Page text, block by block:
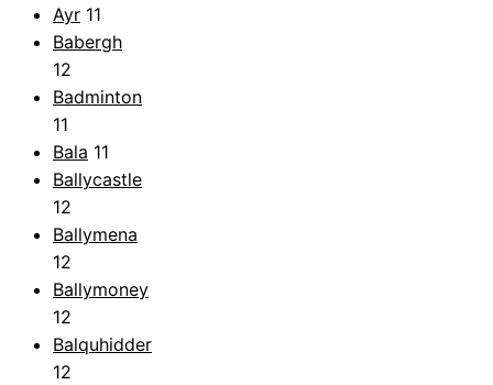
Ayr 11
Babergh
12
Badminton
11
Bala 11
Ballycastle
12
Ballymena
12
Ballymoney
12
Balquhidder
12